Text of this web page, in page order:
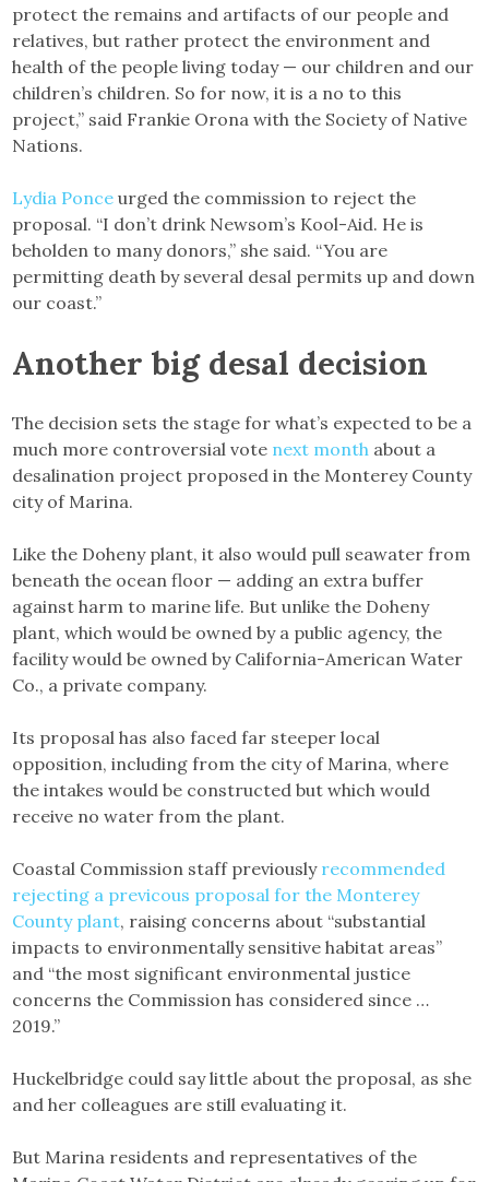
protect the remains and artifacts of our people and
relatives, but rather protect the environment and
health of the people living today — our children and our
children’s children. So for now, it is a no to this
project,” said Frankie Orona with the Society of Native
Nations.
Lydia Ponce urged the commission to reject the
proposal. “I don’t drink Newsom’s Kool-Aid. He is
beholden to many donors,” she said. “You are
permitting death by several desal permits up and down
our coast.”
Another big desal decision
The decision sets the stage for what’s expected to be a
much more controversial vote next month about a
desalination project proposed in the Monterey County
city of Marina.
Like the Doheny plant, it also would pull seawater from
beneath the ocean floor — adding an extra buffer
against harm to marine life. But unlike the Doheny
plant, which would be owned by a public agency, the
facility would be owned by California-American Water
Co., a private company.
Its proposal has also faced far steeper local
opposition, including from the city of Marina, where
the intakes would be constructed but which would
receive no water from the plant.
Coastal Commission staff previously recommended
rejecting a previcous proposal for the Monterey
County plant, raising concerns about “substantial
impacts to environmentally sensitive habitat areas”
and “the most significant environmental justice
concerns the Commission has considered since …
2019.”
Huckelbridge could say little about the proposal, as she
and her colleagues are still evaluating it.
But Marina residents and representatives of the